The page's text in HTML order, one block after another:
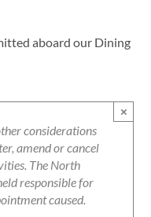
aboard our Dining
considerations
amend or cancel
The North
responsible for
caused.
×